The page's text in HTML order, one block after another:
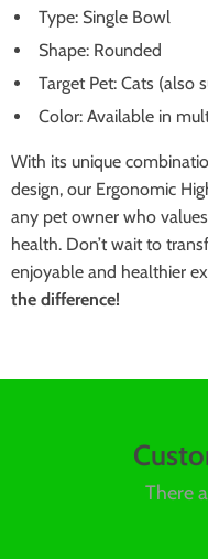
Type: Single Bowl
Shape: Rounded
Target Pet: Cats (also
Color: Available in
With its unique
design, our Ergonomic
any pet owner who
health. Don’t wait to
enjoyable and healthier
the difference!
There